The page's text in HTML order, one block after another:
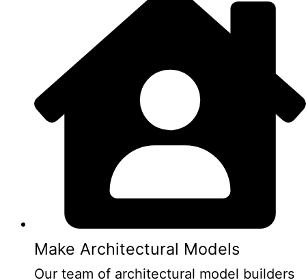
Make Architectural Models
Our team of architectural model builders